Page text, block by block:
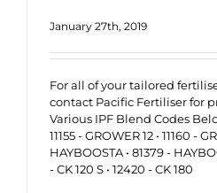
January 27th, 2019
For all of your tailored
contact Pacific Fertiliser for
Various IPF Blend Codes
11155 - GROWER 12 • 11160 -
HAYBOOSTA • 81379 -
- CK 120 S • 12420 - CK 180